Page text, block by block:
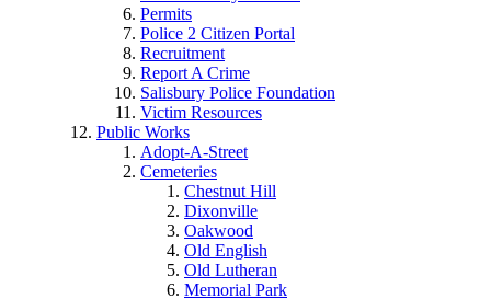
Permits
Police 2 Citizen Portal
Recruitment
Report A Crime
Salisbury Police Foundation
Victim Resources
Public Works
Adopt-A-Street
Cemeteries
Chestnut Hill
Dixonville
Oakwood
Old English
Old Lutheran
Memorial Park